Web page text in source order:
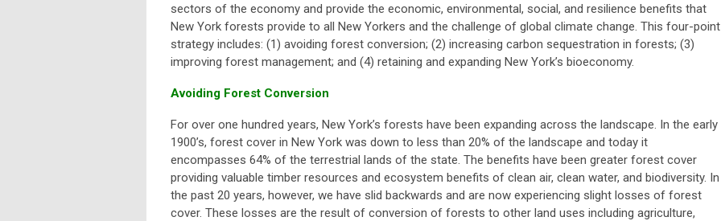
sectors of the economy and provide the economic, environmental, social, and resilience benefits that
New York forests provide to all New Yorkers and the challenge of global climate change. This four-point
strategy includes: (1) avoiding forest conversion; (2) increasing carbon sequestration in forests; (3)
improving forest management; and (4) retaining and expanding New York’s bioeconomy.
Avoiding Forest Conversion
For over one hundred years, New York’s forests have been expanding across the landscape. In the early
1900’s, forest cover in New York was down to less than 20% of the landscape and today it
encompasses 64% of the terrestrial lands of the state. The benefits have been greater forest cover
providing valuable timber resources and ecosystem benefits of clean air, clean water, and biodiversity. In
the past 20 years, however, we have slid backwards and are now experiencing slight losses of forest
cover. These losses are the result of conversion of forests to other land uses including agriculture,